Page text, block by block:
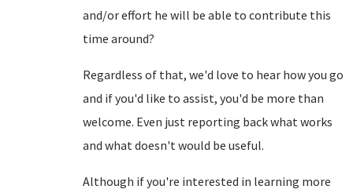
and/or effort he will be able to contribute this
time around?
Regardless of that, we'd love to hear how you go
and if you'd like to assist, you'd be more than
welcome. Even just reporting back what works
and what doesn't would be useful.
Although if you're interested in learning more